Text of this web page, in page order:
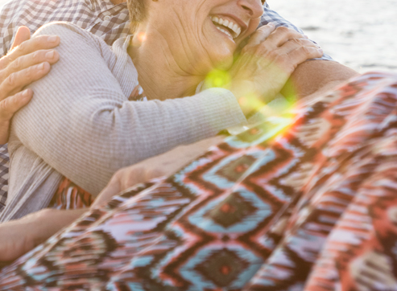
Business services
Resources